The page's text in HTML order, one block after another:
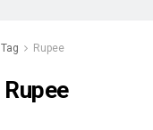
Tag Rupee
Rupee